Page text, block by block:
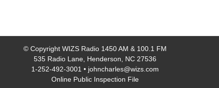
© Copyright WIZS Radio 1450 AM & 100.1 FM
535 Radio Lane, Henderson, NC 27536
1-252-492-3001 • johncharles@wizs.com
Online Public Inspection File